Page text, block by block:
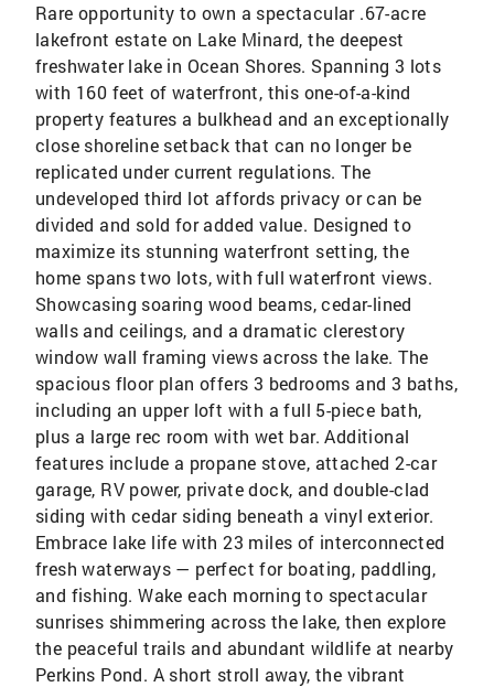
Rare opportunity to own a spectacular .67-acre
lakefront estate on Lake Minard, the deepest
freshwater lake in Ocean Shores. Spanning 3 lots
with 160 feet of waterfront, this one-of-a-kind
property features a bulkhead and an exceptionally
close shoreline setback that can no longer be
replicated under current regulations. The
undeveloped third lot affords privacy or can be
divided and sold for added value. Designed to
maximize its stunning waterfront setting, the
home spans two lots, with full waterfront views.
Showcasing soaring wood beams, cedar-lined
walls and ceilings, and a dramatic clerestory
window wall framing views across the lake. The
spacious floor plan offers 3 bedrooms and 3 baths,
including an upper loft with a full 5-piece bath,
plus a large rec room with wet bar. Additional
features include a propane stove, attached 2-car
garage, RV power, private dock, and double-clad
siding with cedar siding beneath a vinyl exterior.
Embrace lake life with 23 miles of interconnected
fresh waterways — perfect for boating, paddling,
and fishing. Wake each morning to spectacular
sunrises shimmering across the lake, then explore
the peaceful trails and abundant wildlife at nearby
Perkins Pond. A short stroll away, the vibrant